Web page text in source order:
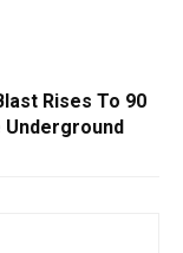
Rises To 90
Underground